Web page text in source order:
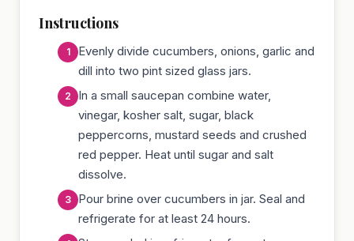
Instructions
Evenly divide cucumbers, onions, garlic and
dill into two pint sized glass jars.
In a small saucepan combine water,
vinegar, kosher salt, sugar, black
peppercorns, mustard seeds and crushed
red pepper. Heat until sugar and salt
dissolve.
Pour brine over cucumbers in jar. Seal and
refrigerate for at least 24 hours.